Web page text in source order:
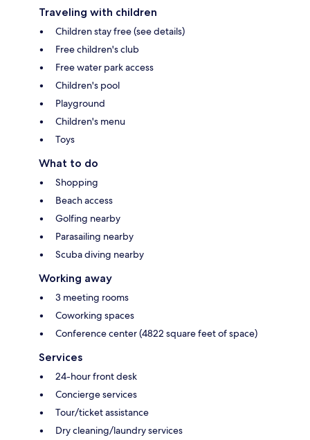
Traveling with children
Children stay free (see details)
Free children's club
Free water park access
Children's pool
Playground
Children's menu
Toys
What to do
Shopping
Beach access
Golfing nearby
Parasailing nearby
Scuba diving nearby
Working away
3 meeting rooms
Coworking spaces
Conference center (4822 square feet of space)
Services
24-hour front desk
Concierge services
Tour/ticket assistance
Dry cleaning/laundry services